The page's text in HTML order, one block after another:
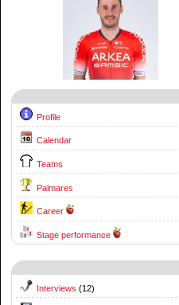
Profile
Calendar
Teams
Palmares
Career
Stage performance
Interviews (12)